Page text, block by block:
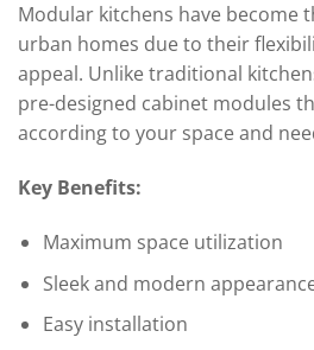
Modular kitchens have become
urban homes due to their
appeal. Unlike traditional
pre-designed cabinet modules
according to your space and
Key Benefits:
Maximum space utilization
Sleek and modern
Easy installation